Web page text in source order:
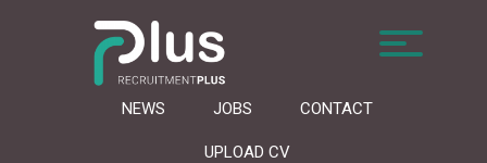
NEWS JOBS CONTACT
UPLOAD CV